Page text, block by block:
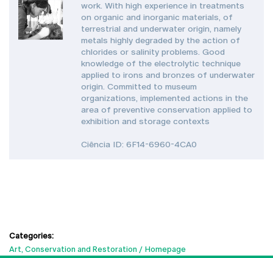
work. With high experience in treatments
on organic and inorganic materials, of
terrestrial and underwater origin, namely
metals highly degraded by the action of
chlorides or salinity problems. Good
knowledge of the electrolytic technique
applied to irons and bronzes of underwater
origin. Committed to museum
organizations, implemented actions in the
area of preventive conservation applied to
exhibition and storage contexts
Ciência ID: 6F14-6960-4CA0
Categories:
Art, Conservation and Restoration
Homepage